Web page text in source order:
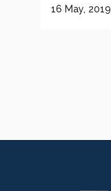
16 May, 2019